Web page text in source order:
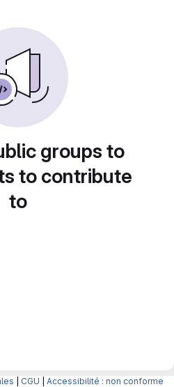
groups to
to contribute
to
CGU Accessibilité : non conforme